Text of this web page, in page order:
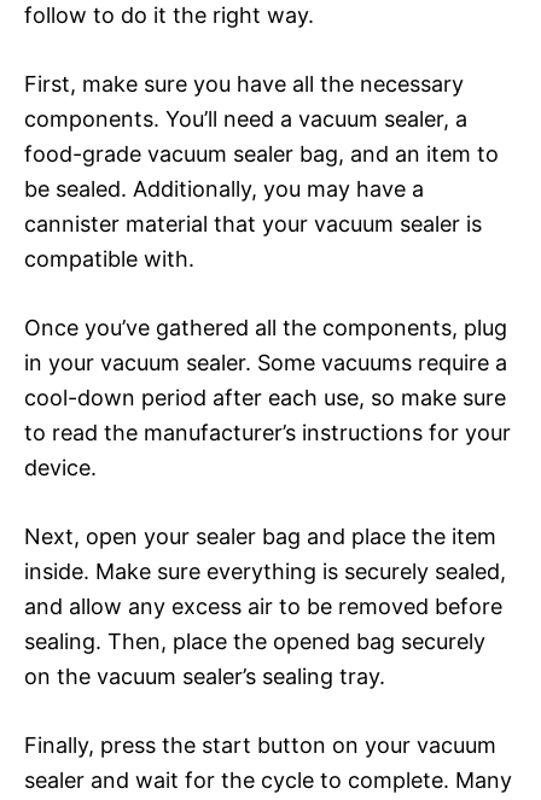
follow to do it the right way.
First, make sure you have all the necessary
components. You’ll need a vacuum sealer, a
food-grade vacuum sealer bag, and an item to
be sealed. Additionally, you may have a
cannister material that your vacuum sealer is
compatible with.
Once you’ve gathered all the components, plug
in your vacuum sealer. Some vacuums require a
cool-down period after each use, so make sure
to read the manufacturer’s instructions for your
device.
Next, open your sealer bag and place the item
inside. Make sure everything is securely sealed,
and allow any excess air to be removed before
sealing. Then, place the opened bag securely
on the vacuum sealer’s sealing tray.
Finally, press the start button on your vacuum
sealer and wait for the cycle to complete. Many